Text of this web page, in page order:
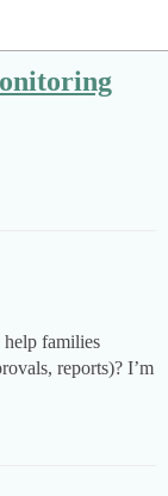
families
reports)? I’m